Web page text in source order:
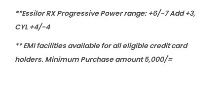
t
y
**Essilor RX Progressive Power range: +6/-7 Add +3,
CYL +4/-4
** EMI facilities available for all eligible credit card
holders. Minimum Purchase amount 5,000/=